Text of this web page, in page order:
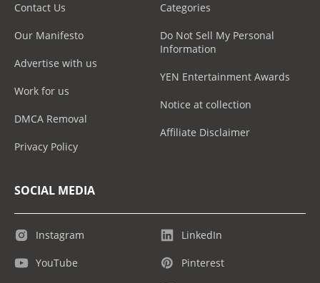
Contact Us
Our Manifesto
Advertise with us
Work for us
DMCA Removal
Privacy Policy
Categories
Do Not Sell My Personal
Information
YEN Entertainment Awards
Notice at collection
Affiliate Disclaimer
SOCIAL MEDIA
Instagram
YouTube
LinkedIn
Pinterest